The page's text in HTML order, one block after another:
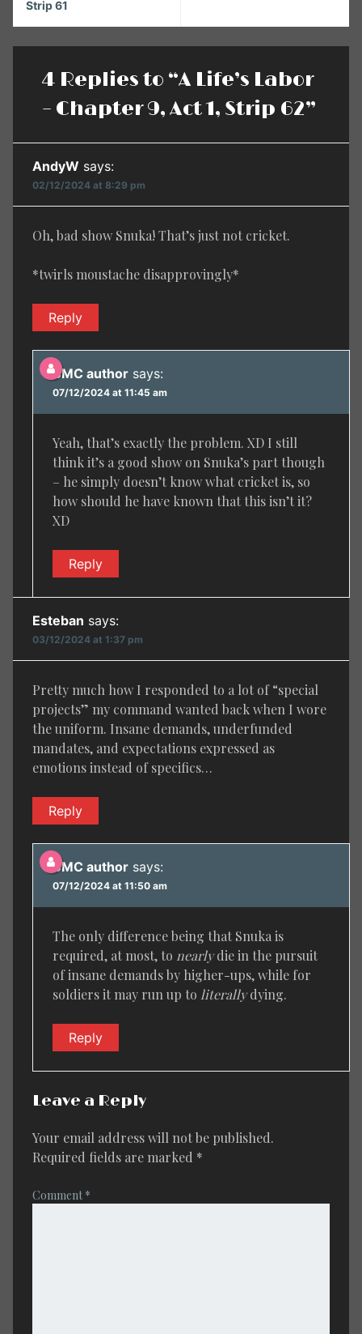
Strip 61
4 Replies to “A Life’s Labor
– Chapter 9, Act 1, Strip 62”
AndyW says:
02/12/2024 at 8:29 pm
Oh, bad show Snuka! That’s just not cricket.
*twirls moustache disapprovingly*
Reply
BMC author says:
07/12/2024 at 11:45 am
Yeah, that’s exactly the problem. XD I still
think it’s a good show on Snuka’s part though
– he simply doesn’t know what cricket is, so
how should he have known that this isn’t it?
XD
Reply
Esteban says:
03/12/2024 at 1:37 pm
Pretty much how I responded to a lot of “special
projects” my command wanted back when I wore
the uniform. Insane demands, underfunded
mandates, and expectations expressed as
emotions instead of specifics…
Reply
BMC author says:
07/12/2024 at 11:50 am
The only difference being that Snuka is
required, at most, to nearlydie in the pursuit
of insane demands by higher-ups, while for
soldiers it may run up to literallydying.
Reply
Leave a Reply
Your email address will not be published.
Required fields are marked *
Comment*